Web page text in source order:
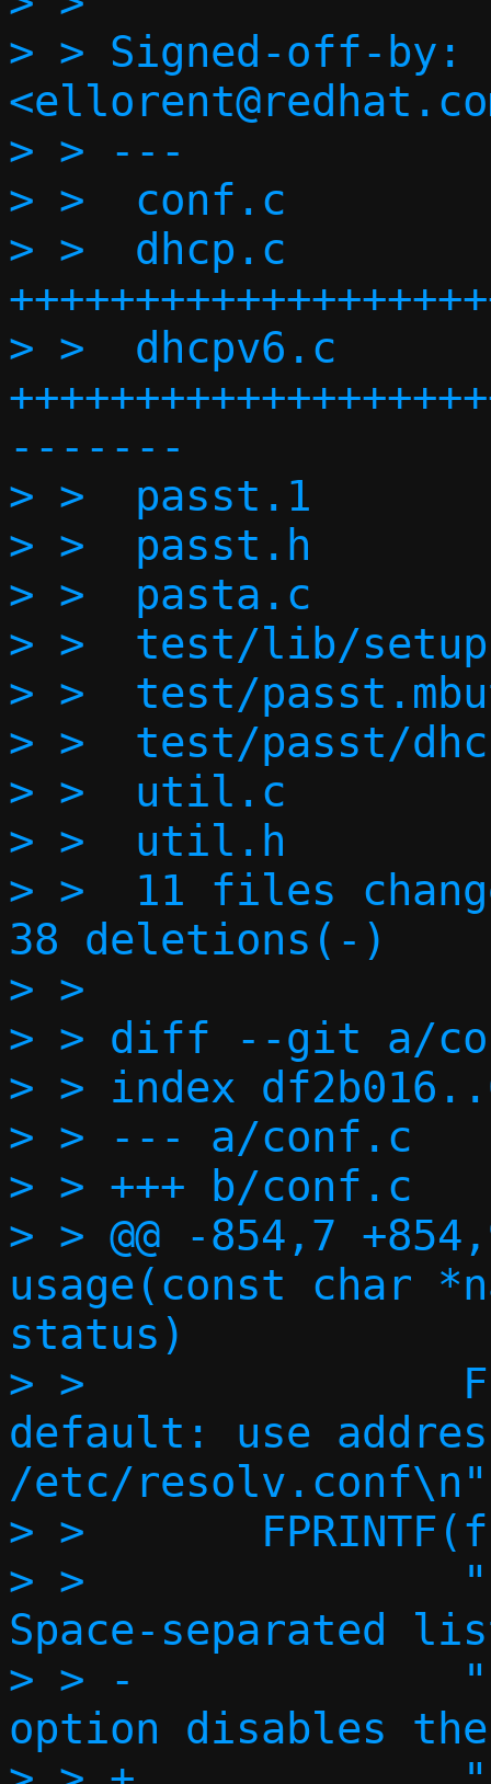
> > Signed-off-by:
> > ---
> >  conf.c
> >  dhcp.c
> >  dhcpv6.c
-------
> >  passt.1
> >  passt.h
> >  pasta.c
> >  test/lib/
> >  test/
> >  test/passt/
> >  util.c           |
> >  util.h
> >  11 files
38 deletions(-)
> >
> > diff --git a/
> > index
> > --- a/conf.c
> > +++ b/conf.c
> > @@ -854,7
usage(const char
status)
> >
default: use
/etc/
> >
> >               "
Space-separated
> > -             "
option disables